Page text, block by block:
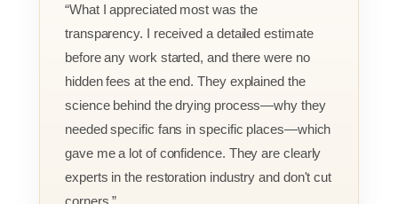
“What I appreciated most was the
transparency. I received a detailed estimate
before any work started, and there were no
hidden fees at the end. They explained the
science behind the drying process—why they
needed specific fans in specific places—which
gave me a lot of confidence. They are clearly
experts in the restoration industry and don't cut
corners.”